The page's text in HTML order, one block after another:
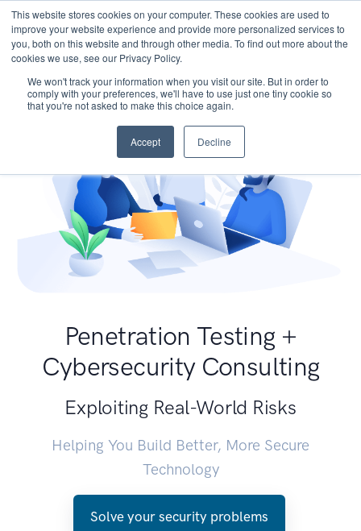
This website stores cookies on your computer. These cookies are used to
improve your website experience and provide more personalized services to
you, both on this website and through other media. To find out more about the
cookies we use, see our Privacy Policy.
We won't track your information when you visit our site. But in order to
comply with your preferences, we'll have to use just one tiny cookie so
that you're not asked to make this choice again.
Accept Decline
Penetration Testing +
Cybersecurity Consulting
Exploiting Real-World Risks
Helping You Build Better, More Secure
Technology
Solve your security problems